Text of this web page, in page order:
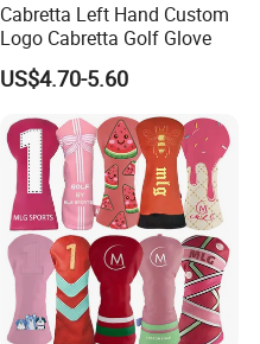
Cabretta Left Hand Custom
Logo Cabretta Golf Glove
US$4.70-5.60